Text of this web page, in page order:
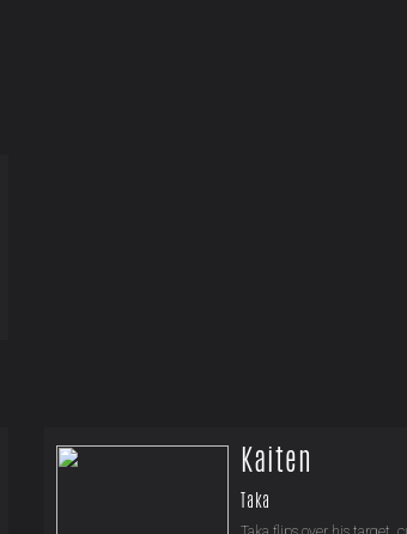
Kaiten
Taka